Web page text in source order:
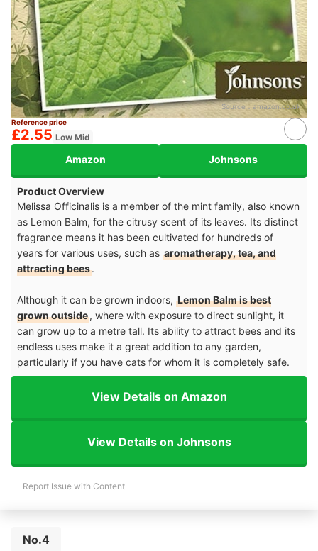
Source：amazon.co.uk
Reference price
£2.55 Low Mid
Amazon Johnsons
Product Overview
Melissa Officinalis is a member of the mint family, also known
as Lemon Balm, for the citrusy scent of its leaves. Its distinct
fragrance means it has been cultivated for hundreds of
years for various uses, such as aromatherapy, tea, and
attracting bees.
Although it can be grown indoors, Lemon Balm is best
grown outside, where with exposure to direct sunlight, it
can grow up to a metre tall. Its ability to attract bees and its
endless uses make it a great addition to any garden,
particularly if you have cats for whom it is completely safe.
View Details on Amazon
View Details on Johnsons
Report Issue with Content
No.4